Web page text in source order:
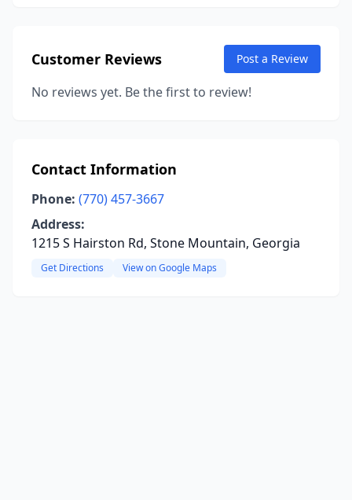
Customer Reviews Post a Review
No reviews yet. Be the first to review!
Contact Information
Phone: (770) 457-3667
Address:
1215 S Hairston Rd, Stone Mountain, Georgia
Get Directions View on Google Maps